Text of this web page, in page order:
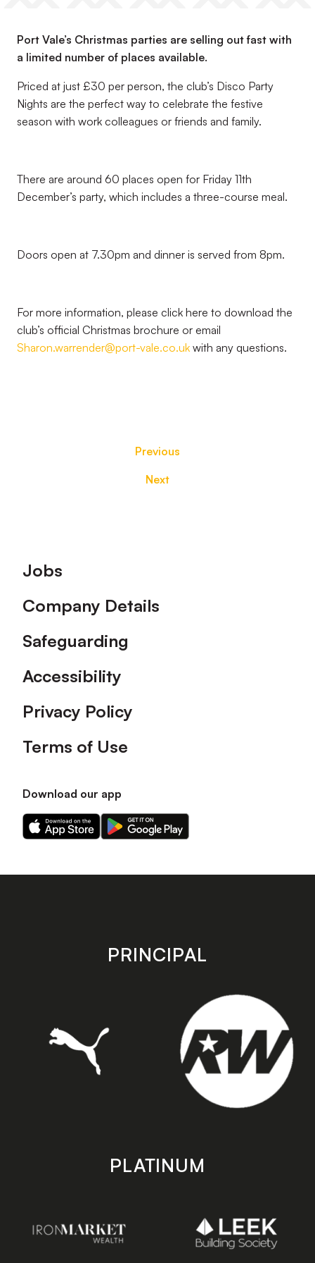
Port Vale’s Christmas parties are selling out fast with
a limited number of places available.
Priced at just £30 per person, the club’s Disco Party
Nights are the perfect way to celebrate the festive
season with work colleagues or friends and family.
There are around 60 places open for Friday 11th
December’s party, which includes a three-course meal.
Doors open at 7.30pm and dinner is served from 8pm.
For more information, please click here to download the
club’s official Christmas brochure or email
Sharon.warrender@port-vale.co.uk with any questions.
Previous
Next
Footer
Jobs
Company Details
Safeguarding
Accessibility
Privacy Policy
Terms of Use
Download our app
Download
our
on
Download
our
on
store
PRINCIPAL
PLATINUM